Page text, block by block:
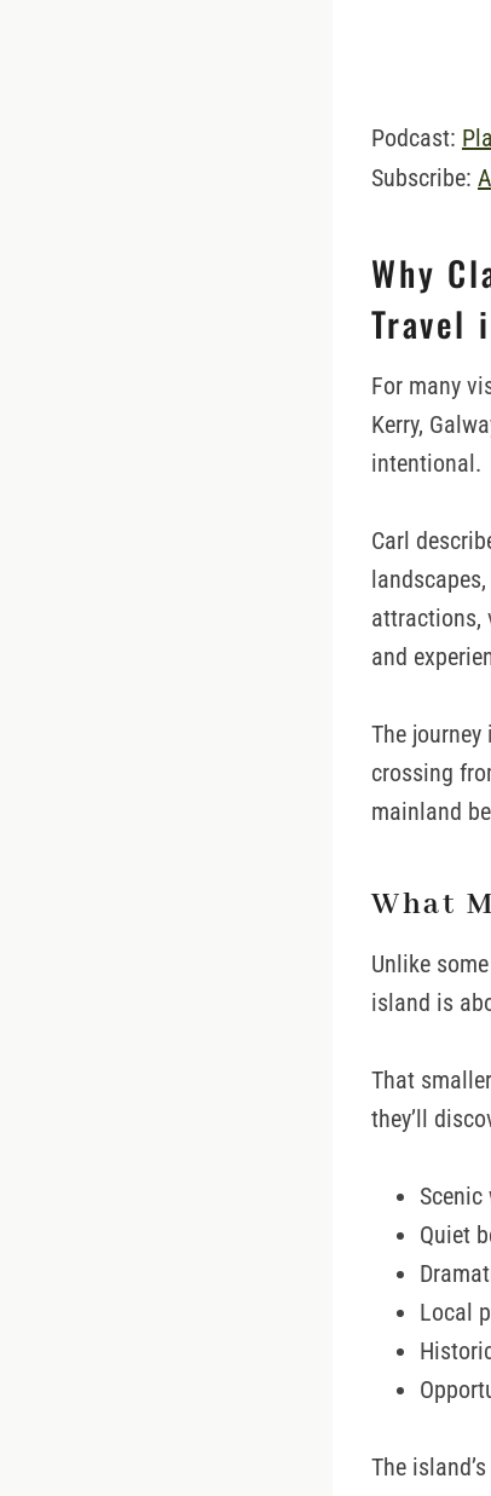
Podcast:
Subscribe:
Why
Travel
For many
Kerry,
intentional.
Carl
attractions,
and
The
crossing
mainland
What
Unlike
island is
That
they’ll
Quiet
Local
The